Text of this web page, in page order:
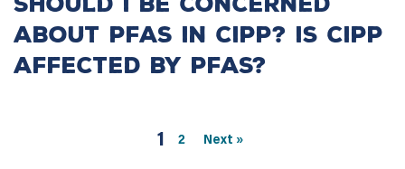
about PFAS in CIPP? Is CIPP
affected by PFAS?
1 2 Next »